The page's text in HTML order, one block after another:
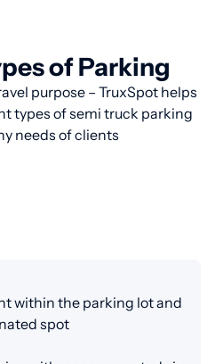
of Parking
purpose – TruxSpot helps
types of semi truck parking
needs of clients
within the parking lot and
spot